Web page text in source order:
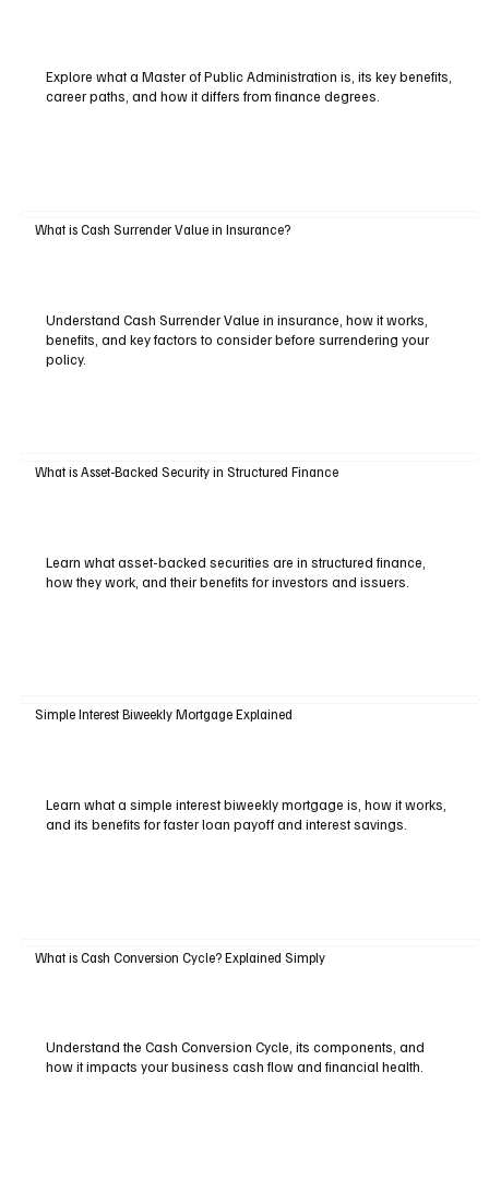
Explore what a Master of Public Administration is, its key benefits,
career paths, and how it differs from finance degrees.
What is Cash Surrender Value in Insurance?
Understand Cash Surrender Value in insurance, how it works,
benefits, and key factors to consider before surrendering your
policy.
What is Asset-Backed Security in Structured Finance
Learn what asset-backed securities are in structured finance,
how they work, and their benefits for investors and issuers.
Simple Interest Biweekly Mortgage Explained
Learn what a simple interest biweekly mortgage is, how it works,
and its benefits for faster loan payoff and interest savings.
What is Cash Conversion Cycle? Explained Simply
Understand the Cash Conversion Cycle, its components, and
how it impacts your business cash flow and financial health.